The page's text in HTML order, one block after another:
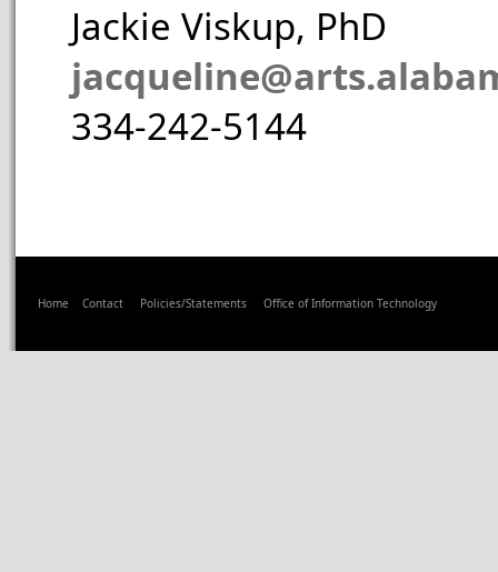
Jackie Viskup, PhD
334-242-5144
Home Contact Policies/Statements Office of Information Technology